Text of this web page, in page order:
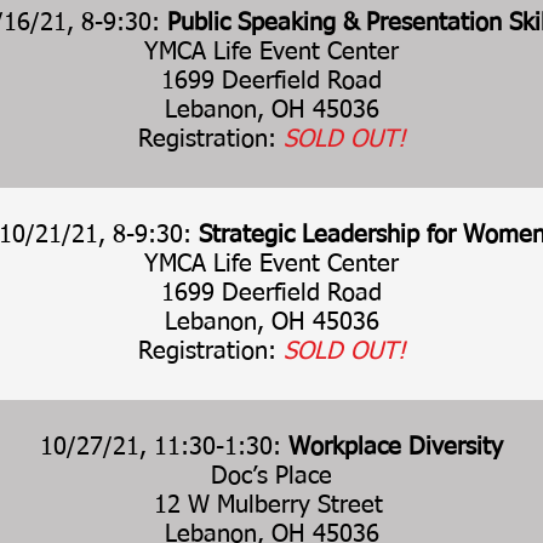
21, 8-9:30: Public Speaking & Presentation
YMCA Life Event Center
1699 Deerfield Road
Lebanon, OH 45036
Registration: SOLD OUT!
21/21, 8-9:30: Strategic Leadership for
YMCA Life Event Center
1699 Deerfield Road
Lebanon, OH 45036
Registration: SOLD OUT!
10/27/21, 11:30-1:30: Workplace Diversity
Doc’s Place
12 W Mulberry Street
Lebanon, OH 45036